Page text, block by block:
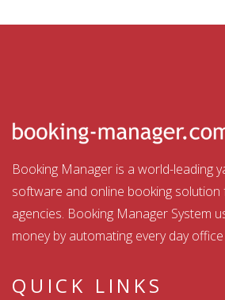
Booking Manager is a world-leading
software and online booking
agencies. Booking Manager System
money by automating every day
QUICK LINKS